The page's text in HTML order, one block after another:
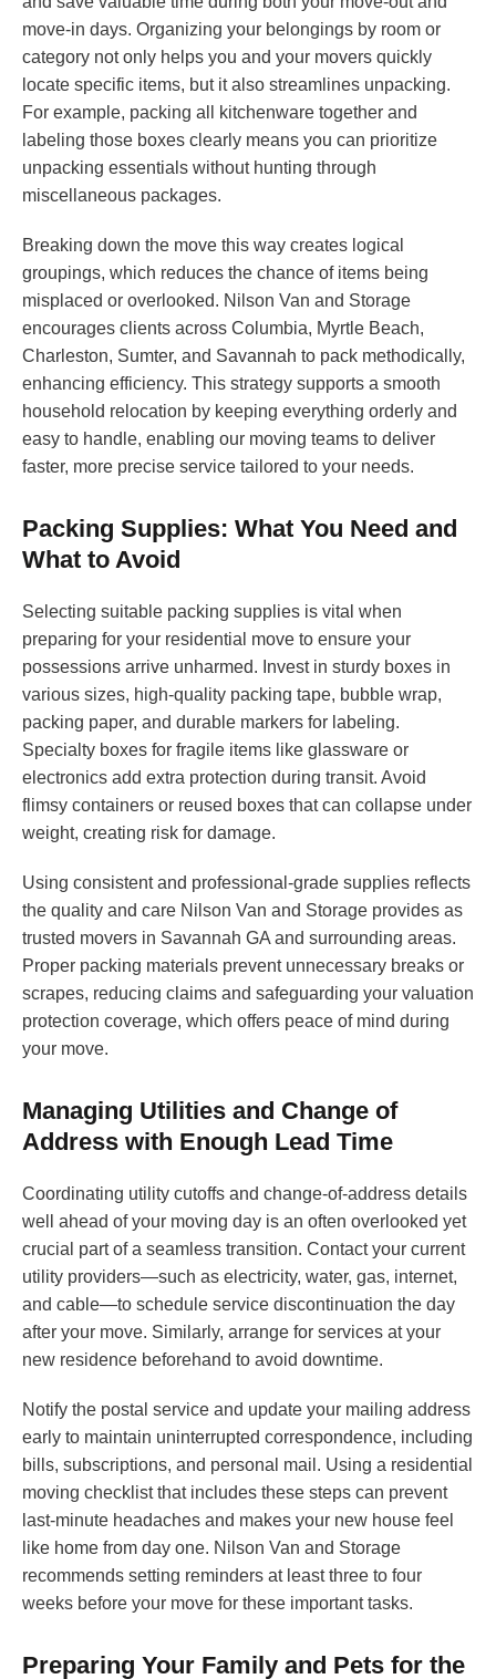
move-in days. Organizing your belongings by room or
category not only helps you and your movers quickly
locate specific items, but it also streamlines unpacking.
For example, packing all kitchenware together and
labeling those boxes clearly means you can prioritize
unpacking essentials without hunting through
miscellaneous packages.
Breaking down the move this way creates logical
groupings, which reduces the chance of items being
misplaced or overlooked. Nilson Van and Storage
encourages clients across Columbia, Myrtle Beach,
Charleston, Sumter, and Savannah to pack methodically,
enhancing efficiency. This strategy supports a smooth
household relocation by keeping everything orderly and
easy to handle, enabling our moving teams to deliver
faster, more precise service tailored to your needs.
Packing Supplies: What You Need and
What to Avoid
Selecting suitable packing supplies is vital when
preparing for your residential move to ensure your
possessions arrive unharmed. Invest in sturdy boxes in
various sizes, high-quality packing tape, bubble wrap,
packing paper, and durable markers for labeling.
Specialty boxes for fragile items like glassware or
electronics add extra protection during transit. Avoid
flimsy containers or reused boxes that can collapse under
weight, creating risk for damage.
Using consistent and professional-grade supplies reflects
the quality and care Nilson Van and Storage provides as
trusted movers in Savannah GA and surrounding areas.
Proper packing materials prevent unnecessary breaks or
scrapes, reducing claims and safeguarding your valuation
protection coverage, which offers peace of mind during
your move.
Managing Utilities and Change of
Address with Enough Lead Time
Coordinating utility cutoffs and change-of-address details
well ahead of your moving day is an often overlooked yet
crucial part of a seamless transition. Contact your current
utility providers—such as electricity, water, gas, internet,
and cable—to schedule service discontinuation the day
after your move. Similarly, arrange for services at your
new residence beforehand to avoid downtime.
Notify the postal service and update your mailing address
early to maintain uninterrupted correspondence, including
bills, subscriptions, and personal mail. Using a residential
moving checklist that includes these steps can prevent
last-minute headaches and makes your new house feel
like home from day one. Nilson Van and Storage
recommends setting reminders at least three to four
weeks before your move for these important tasks.
Preparing Your Family and Pets for the